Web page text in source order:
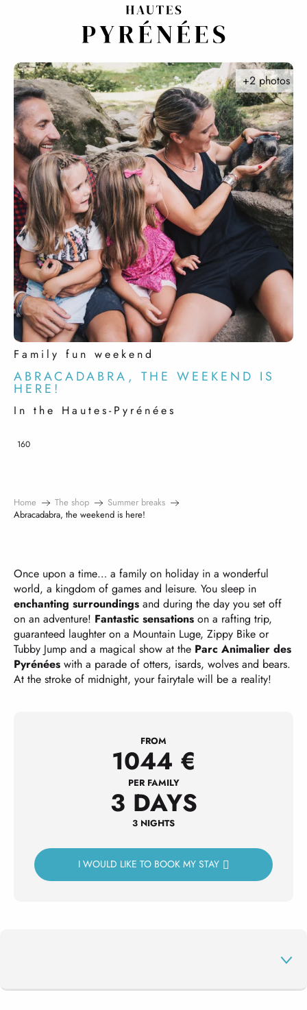
Family fun weekend
ABRACADABRA, THE WEEKEND IS
HERE!
In the Hautes-Pyrénées
+2 photos
160
Home The shop
Summer breaks
Abracadabra, the weekend is here!
Once upon a time… a family on holiday in a wonderful
world, a kingdom of games and leisure. You sleep in
enchanting surroundings and during the day you set off
on an adventure! Fantastic sensations on a rafting trip,
guaranteed laughter on a Mountain Luge, Zippy Bike or
Tubby Jump and a magical show at the Parc Animalier des
Pyrénées with a parade of otters, isards, wolves and bears.
At the stroke of midnight, your fairytale will be a reality!
FROM
1044 €
PER FAMILY
3 DAYS
3 NIGHTS
I WOULD LIKE TO BOOK MY STAY